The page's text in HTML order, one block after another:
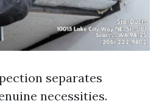
separates
necessities.